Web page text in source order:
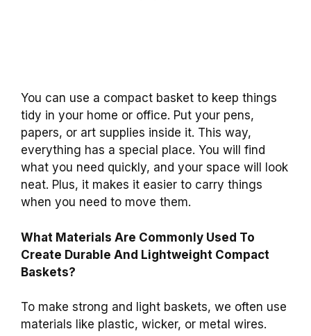
You can use a compact basket to keep things
tidy in your home or office. Put your pens,
papers, or art supplies inside it. This way,
everything has a special place. You will find
what you need quickly, and your space will look
neat. Plus, it makes it easier to carry things
when you need to move them.
What Materials Are Commonly Used To
Create Durable And Lightweight Compact
Baskets?
To make strong and light baskets, we often use
materials like plastic, wicker, or metal wires.